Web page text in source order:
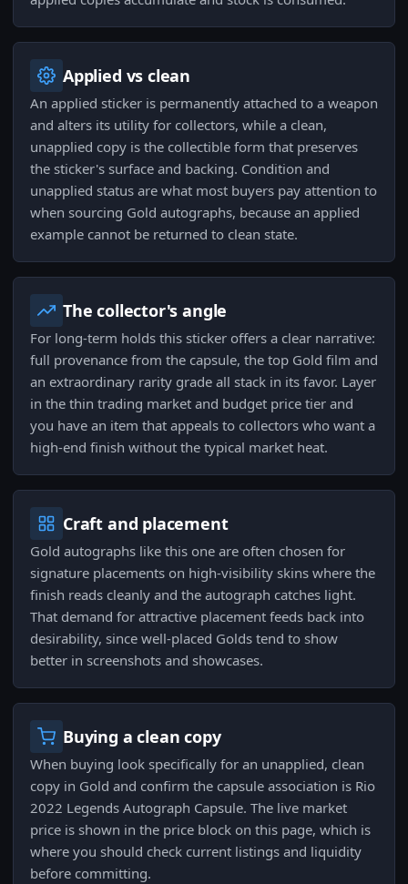
Applied vs clean
An applied sticker is permanently attached to a weapon
and alters its utility for collectors, while a clean,
unapplied copy is the collectible form that preserves
the sticker's surface and backing. Condition and
unapplied status are what most buyers pay attention to
when sourcing Gold autographs, because an applied
example cannot be returned to clean state.
The collector's angle
For long-term holds this sticker offers a clear narrative:
full provenance from the capsule, the top Gold film and
an extraordinary rarity grade all stack in its favor. Layer
in the thin trading market and budget price tier and
you have an item that appeals to collectors who want a
high-end finish without the typical market heat.
Craft and placement
Gold autographs like this one are often chosen for
signature placements on high-visibility skins where the
finish reads cleanly and the autograph catches light.
That demand for attractive placement feeds back into
desirability, since well-placed Golds tend to show
better in screenshots and showcases.
Buying a clean copy
When buying look specifically for an unapplied, clean
copy in Gold and confirm the capsule association is Rio
2022 Legends Autograph Capsule. The live market
price is shown in the price block on this page, which is
where you should check current listings and liquidity
before committing.